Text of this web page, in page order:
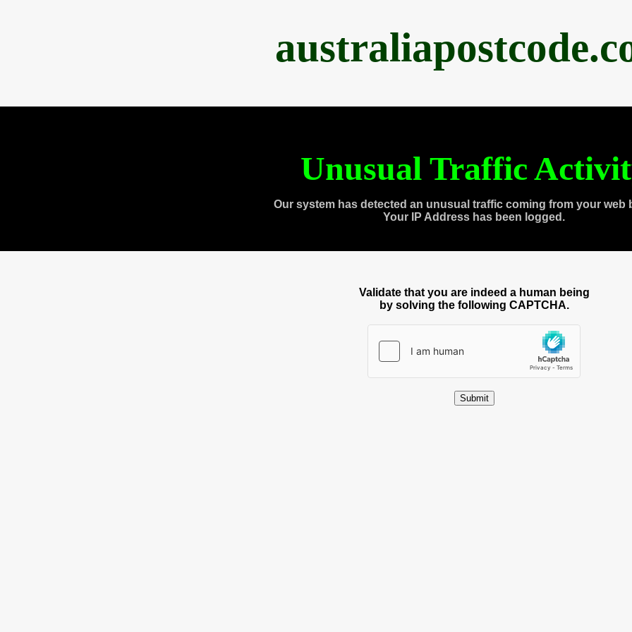
Unusual Traffic
Our system has detected an unusual traffic coming from your web
Your IP Address has been logged.
Validate that you are indeed a human being
by solving the following CAPTCHA.